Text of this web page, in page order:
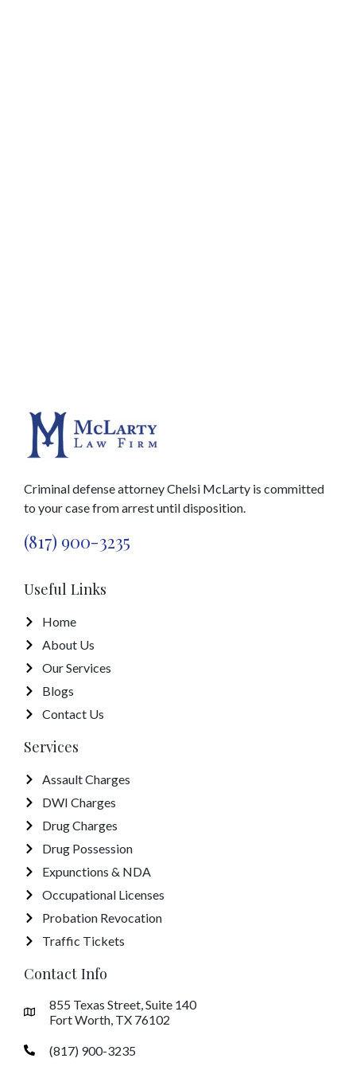
Criminal defense attorney Chelsi McLarty is committed
to your case from arrest until disposition.
(817) 900-3235
Useful Links
Home
About Us
Our Services
Blogs
Contact Us
Services
Assault Charges
DWI Charges
Drug Charges
Drug Possession
Expunctions & NDA
Occupational Licenses
Probation Revocation
Traffic Tickets
Contact Info
855 Texas Street, Suite 140
Fort Worth, TX 76102
(817) 900-3235